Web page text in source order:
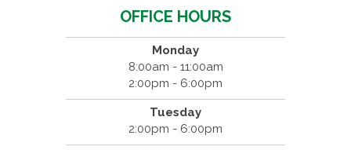
OFFICE HOURS
Monday
8:00am - 11:00am
2:00pm - 6:00pm
Tuesday
2:00pm - 6:00pm